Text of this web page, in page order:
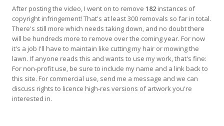
After posting the video, I went on to remove 182 instances of
copyright infringement! That's at least 300 removals so far in total.
There's still more which needs taking down, and no doubt there
will be hundreds more to remove over the coming year. For now
it's a job I'll have to maintain like cutting my hair or mowing the
lawn. If anyone reads this and wants to use my work, that's fine:
For non-profit use, be sure to include my name and a link back to
this site. For commercial use, send me a message and we can
discuss rights to licence high-res versions of artwork you're
interested in.